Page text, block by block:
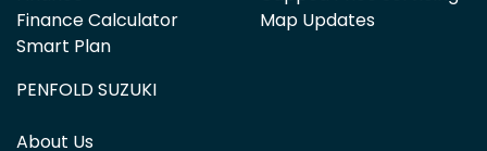
Finance Calculator
Smart Plan
Map Updates
PENFOLD SUZUKI
About Us